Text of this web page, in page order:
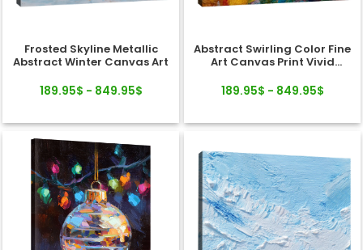
Frosted Skyline Metallic
Abstract Winter Canvas Art
189.95$ - 849.95$
Abstract Swirling Color Fine
Art Canvas Print Vivid
189.95$ - 849.95$